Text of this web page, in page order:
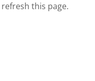
this page.